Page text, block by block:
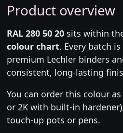
Product overview
RAL 280 50 20sits within
colour chart. Every batch
premium Lechler binders
consistent, long-lasting
You can order this colour
or 2K with built-in
touch-up pots or pens.